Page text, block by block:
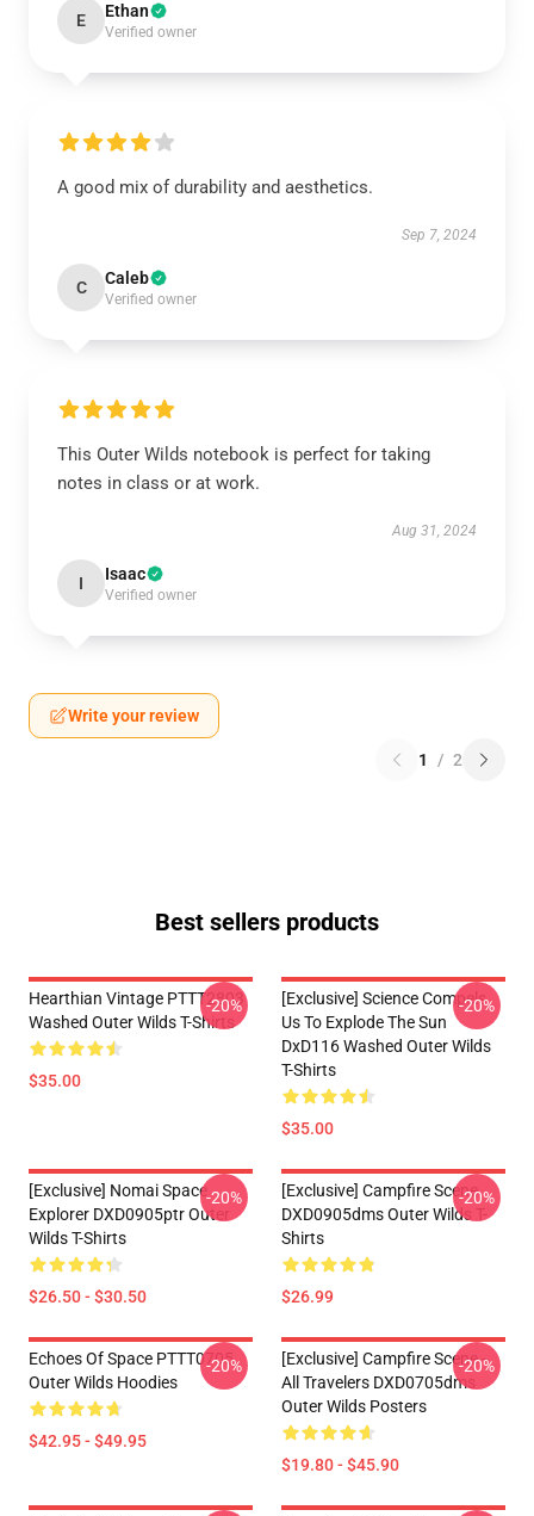
E Ethan
Verified owner
A good mix of durability and aesthetics.
Sep 7, 2024
C Caleb
Verified owner
This Outer Wilds notebook is perfect for taking
notes in class or at work.
Aug 31, 2024
I Isaac
Verified owner
Write your review
1 / 2
Best sellers products
Hearthian Vintage PTTT2803
Washed Outer Wilds T-Shirts
$35.00
-20%
[Exclusive] Science Compels
Us To Explode The Sun
DxD116 Washed Outer Wilds
T-Shirts
$35.00
-20%
[Exclusive] Nomai Space
Explorer DXD0905ptr Outer
Wilds T-Shirts
$26.50 - $30.50
-20%
[Exclusive] Campfire Scene
DXD0905dms Outer Wilds T-
Shirts
$26.99
-20%
Echoes Of Space PTTT0705
Outer Wilds Hoodies
$42.95 - $49.95
-20%
[Exclusive] Campfire Scene -
All Travelers DXD0705dms
Outer Wilds Posters
$19.80 - $45.90
-20%